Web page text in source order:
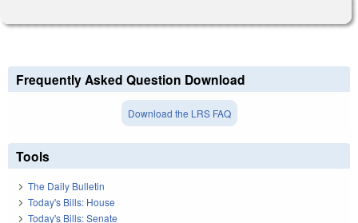
Frequently Asked Question Download
Download the LRS FAQ
Tools
The Daily Bulletin
Today's Bills: House
Today's Bills: Senate